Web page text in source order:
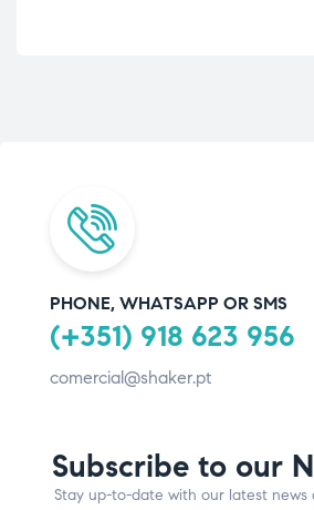
PHONE, WHATSAPP OR SMS
(+351) 918 623 956
comercial@shaker.pt
Subscribe to our
Stay up-to-date with our latest news